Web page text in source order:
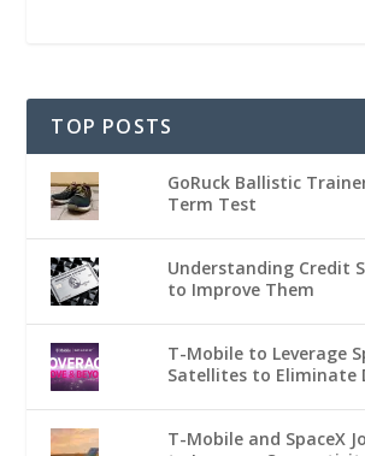
TOP POSTS
GoRuck Ballistic
Term Test
Understanding Credit
to Improve Them
T-Mobile to Leverage
Satellites to Eliminate
T-Mobile and SpaceX